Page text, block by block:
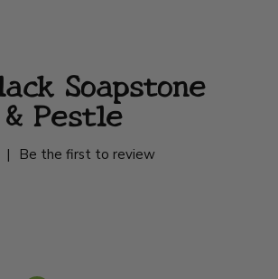
Soapstone
Pestle
|
Be the first to review